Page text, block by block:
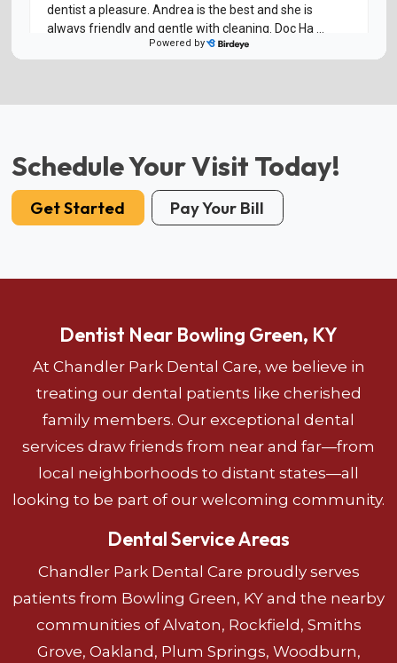
Schedule Your Visit Today!
Get Started Pay Your Bill
Dentist Near Bowling Green, KY
At Chandler Park Dental Care, we believe in
treating our dental patients like cherished
family members. Our exceptional dental
services draw friends from near and far—from
local neighborhoods to distant states—all
looking to be part of our welcoming community.
Dental Service Areas
Chandler Park Dental Care proudly serves
patients from Bowling Green, KY and the nearby
communities of Alvaton, Rockfield, Smiths
Grove, Oakland, Plum Springs, Woodburn,